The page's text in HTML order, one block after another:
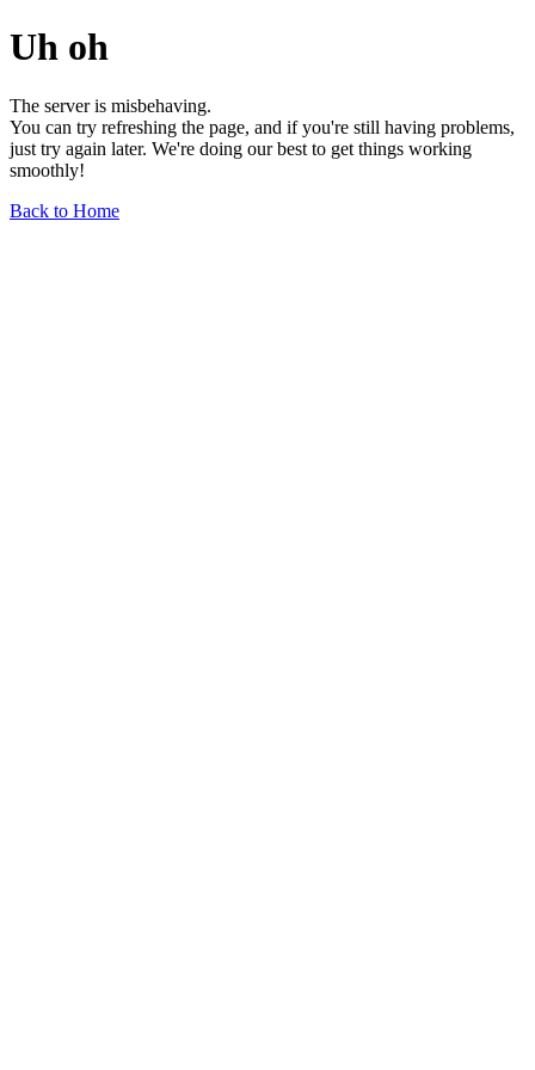
Uh oh
The server is misbehaving.
You can try refreshing the page, and if you're still having problems,
just try again later. We're doing our best to get things working
smoothly!
Back to Home